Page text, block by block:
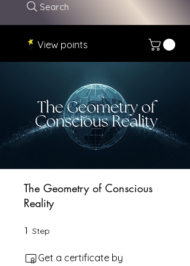
Search
View points
The Geometry of Conscious
Reality
1 Step
Get a certificate by